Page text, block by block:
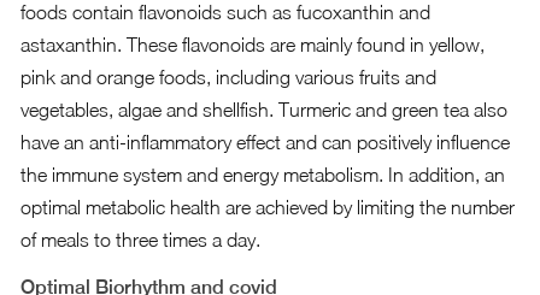
foods contain flavonoids such as fucoxanthin and
astaxanthin. These flavonoids are mainly found in yellow,
pink and orange foods, including various fruits and
vegetables, algae and shellfish. Turmeric and green tea also
have an anti-inflammatory effect and can positively influence
the immune system and energy metabolism. In addition, an
optimal metabolic health are achieved by limiting the number
of meals to three times a day.
Optimal Biorhythm and covid